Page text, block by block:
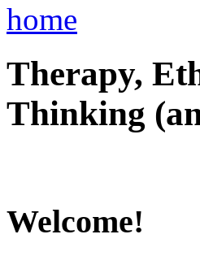
home
Therapy,
Thinking
Welcome!